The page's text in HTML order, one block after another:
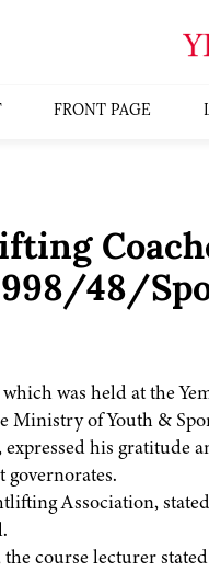
FRONT PAGE
48/
was held at the
Ministry of Youth &
his gratitude
governorates.
Association,
course lecturer